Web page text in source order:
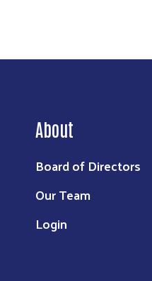
About
Board of Directors
Our Team
Login